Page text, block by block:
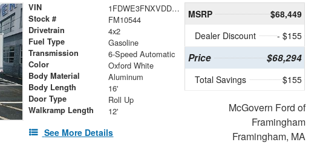
VIN 1FDWE3FNXVDD11351
Stock # FM10544
Drivetrain 4x2
Fuel Type Gasoline
Transmission 6-Speed Automatic
Color Oxford White
Body Material Aluminum
Body Length 16'
Door Type Roll Up
Walkramp Length 12'
See More Details
MSRP
$68,449
Dealer Discount
- $155
Price $68,294
Total Savings $155
McGovern Ford of
Framingham
Framingham, MA